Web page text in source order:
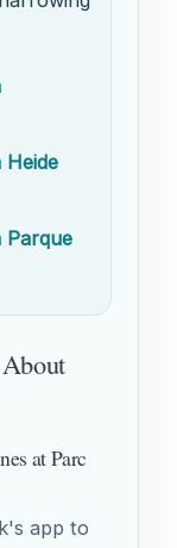
Parque
at Parc
app to